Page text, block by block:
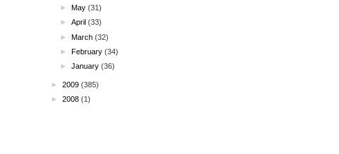
►May (31)
►April (33)
►March (32)
►February (34)
►January (36)
► 2009 (385)
► 2008 (1)